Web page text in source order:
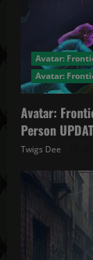
Avatar:
Avatar:
Avatar:
Person
Twigs Dee